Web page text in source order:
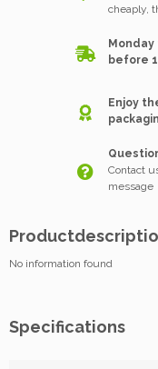
cheaply,
before
Enjoy
Contact
message
No information found
Specifications